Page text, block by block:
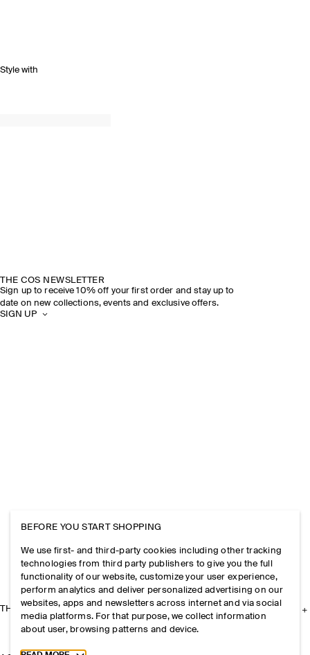
Style with
THE COS NEWSLETTER
Sign up to receive 10% off your first order and stay up to
date on new collections, events and exclusive offers.
SIGN UP
THE COMPANY
BEFORE YOU START SHOPPING
We use first- and third-party cookies including other tracking
technologies from third party publishers to give you the full
functionality of our website, customize your user experience,
perform analytics and deliver personalized advertising on our
websites, apps and newsletters across internet and via social
media platforms. For that purpose, we collect information
about user, browsing patterns and device.